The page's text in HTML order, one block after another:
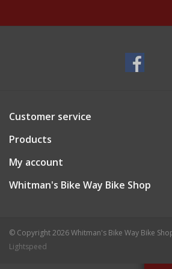
Customer service
Products
My account
Whitman's Bike Way Bike Shop
© Copyright 2026 Whitman's Bike Way Bike
Lightspeed